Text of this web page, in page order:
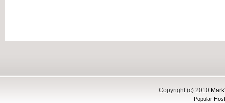
Copyright (c) 2010
Popular